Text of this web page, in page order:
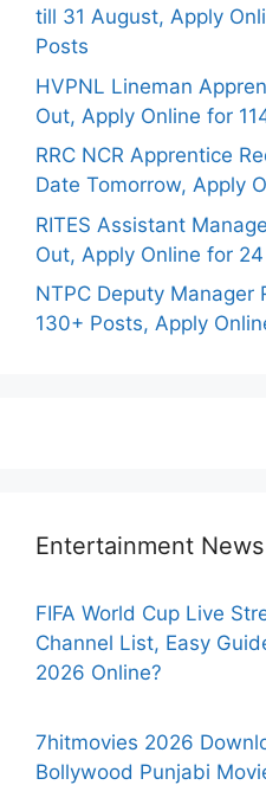
till 31 August, Apply
Posts
HVPNL Lineman
Out, Apply Online for
RRC NCR Apprentice
Date Tomorrow, Apply
RITES Assistant
Out, Apply Online for
NTPC Deputy Manager
130+ Posts, Apply
Entertainment News
FIFA World Cup Live
Channel List, Easy
2026 Online?
7hitmovies 2026
Bollywood Punjabi